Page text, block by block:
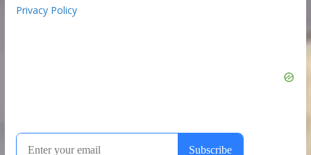
Privacy Policy